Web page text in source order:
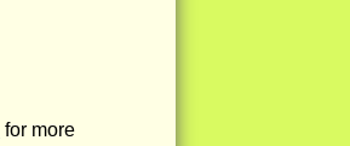
for more